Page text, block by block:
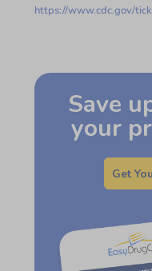
https://www.cdc.gov/
Save
your
Get